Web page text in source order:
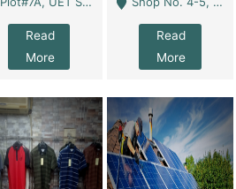
Read
More
Read
More